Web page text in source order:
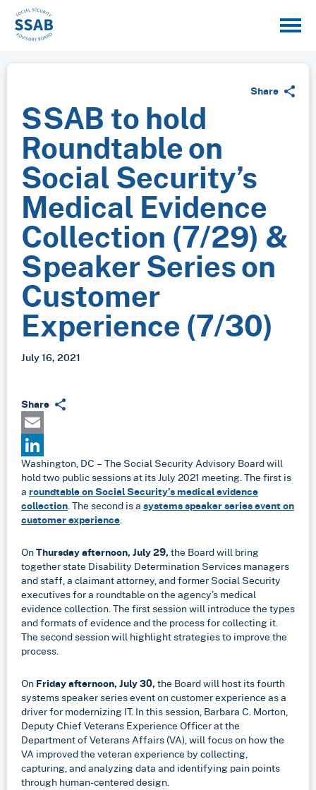
Share
SSAB to hold
Roundtable on
Social Security’s
Medical Evidence
Collection (7/29) &
Speaker Series on
Customer
Experience (7/30)
July 16, 2021
Share
Email
LinkedIn
Washington, DC – The Social Security Advisory Board will
hold two public sessions at its July 2021 meeting. The first is
aroundtable on Social Security’s medical evidence
collection. The second is asystems speaker series event on
customer experience.
OnThursday afternoon, July 29,the Board will bring
together state Disability Determination Services managers
and staff, a claimant attorney, and former Social Security
executives for a roundtable on the agency’s medical
evidence collection. The first session will introduce the types
and formats of evidence and the process for collecting it.
The second session will highlight strategies to improve the
process.
OnFriday afternoon, July 30,the Board will host its fourth
systems speaker series event on customer experience as a
driver for modernizing IT. In this session, Barbara C. Morton,
Deputy Chief Veterans Experience Officer at the
Department of Veterans Affairs (VA), will focus on how the
VA improved the veteran experience by collecting,
capturing, and analyzing data and identifying pain points
through human-centered design.